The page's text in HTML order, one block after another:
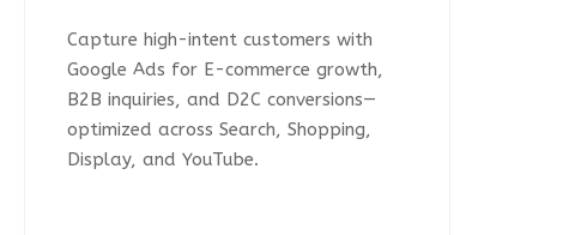
Capture high-intent customers with
Google Ads for E-commerce growth,
B2B inquiries, and D2C conversions—
optimized across Search, Shopping,
Display, and YouTube.